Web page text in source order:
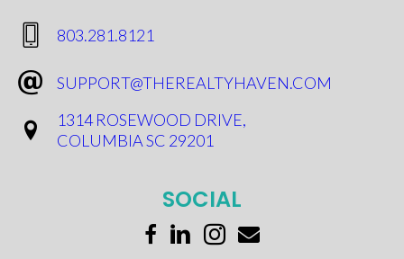
​803.281.8121
SUPPORT@THEREALTYHAVEN.COM
1314 ROSEWOOD DRIVE,
COLUMBIA SC 29201
SOCIAL